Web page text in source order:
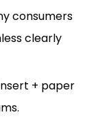
consumers
clearly
+ paper